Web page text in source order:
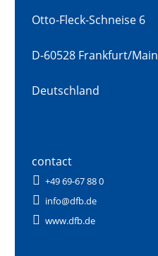
Otto-Fleck-Schneise 6
D-60528 Frankfurt/Main
Deutschland
contact
+49 69-67 88 0
info@dfb.de
www.dfb.de